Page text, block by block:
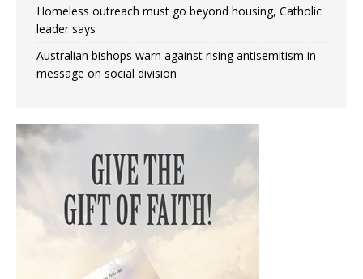
Homeless outreach must go beyond housing, Catholic
leader says
Australian bishops warn against rising antisemitism in
message on social division